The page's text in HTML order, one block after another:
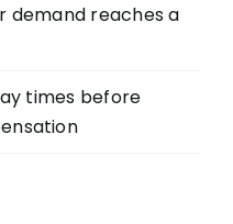
demand reaches a
times before